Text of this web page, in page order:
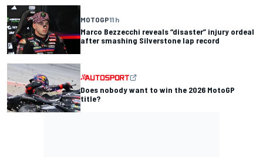
MOTOGP11 h
Marco Bezzecchi reveals “disaster” injury ordeal
after smashing Silverstone lap record
Does nobody want to win the 2026 MotoGP
title?